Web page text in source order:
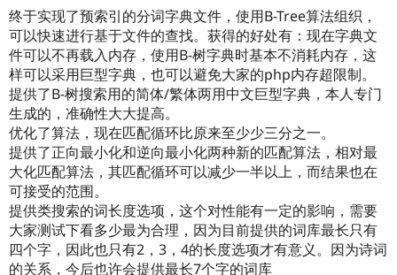
Tourism
Issue
Security
终于实现了预索引的分词字典文件，使用B-Tree算法组织，
可以快速进行基于文件的查找。获得的好处有：现在字典文
件可以不再载入内存，使用B-树字典时基本不消耗内存，这
样可以采用巨型字典，也可以避免大家的php内存超限制。
提供了B-树搜索用的简体/繁体两用中文巨型字典，本人专门
生成的，准确性大大提高。
优化了算法，现在匹配循环比原来至少少三分之一。
提供了正向最小化和逆向最小化两种新的匹配算法，相对最
大化匹配算法，其匹配循环可以减少一半以上，而结果也在
可接受的范围。
提供类搜索的词长度选项，这个对性能有一定的影响，需要
大家测试下看多少最为合理，因为目前提供的词库最长只有
四个字，因此也只有2，3，4的长度选项才有意义。因为诗词
的关系，今后也许会提供最长7个字的词库